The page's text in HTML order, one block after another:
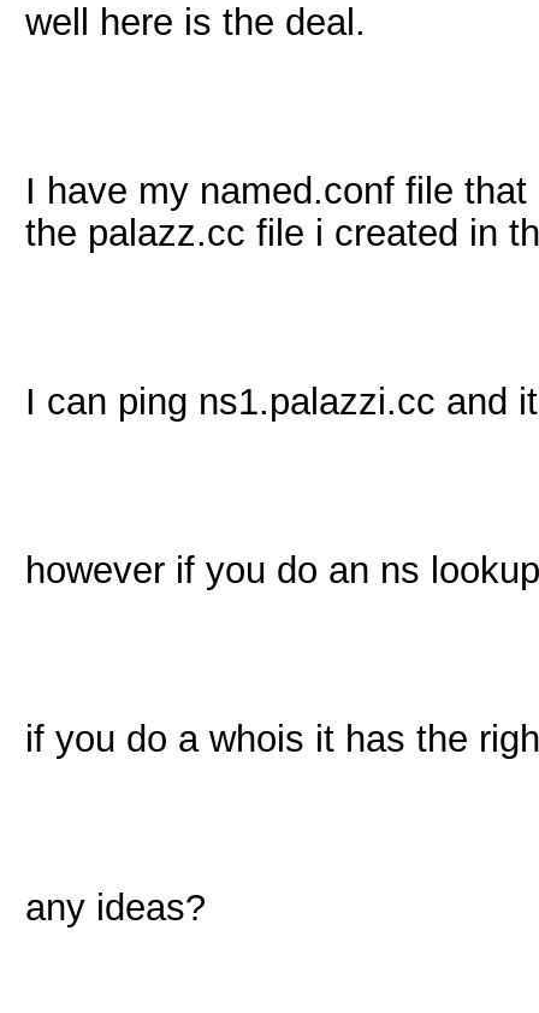
well here is the deal.
I have my named.conf file
the palazz.cc file i created in
I can ping ns1.palazzi.cc and
however if you do an ns
if you do a whois it has the
any ideas?